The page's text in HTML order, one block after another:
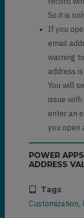
So it is
If you
email
warning
address
You will
issue
enter an
you open
POWER
ADDRESS
Tags
Customization